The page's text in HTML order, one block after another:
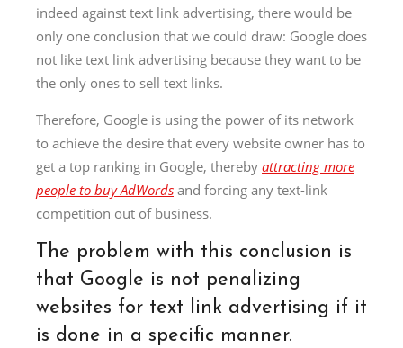
indeed against text link advertising, there would be
only one conclusion that we could draw: Google does
not like text link advertising because they want to be
the only ones to sell text links.
Therefore, Google is using the power of its network
to achieve the desire that every website owner has to
get a top ranking in Google, thereby attracting more
people to buy AdWords and forcing any text-link
competition out of business.
The problem with this conclusion is
that Google is not penalizing
websites for text link advertising if it
is done in a specific manner.